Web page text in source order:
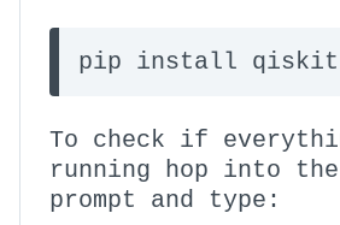
pip install
To check if
running hop into
prompt and type: